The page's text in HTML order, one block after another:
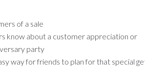
of a sale
know about a customer appreciation or
party
way for friends to plan for that special